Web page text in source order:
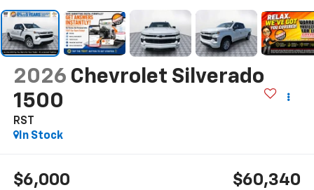
2026 Chevrolet Silverado
1500
RST
In Stock
$6,000 $60,340